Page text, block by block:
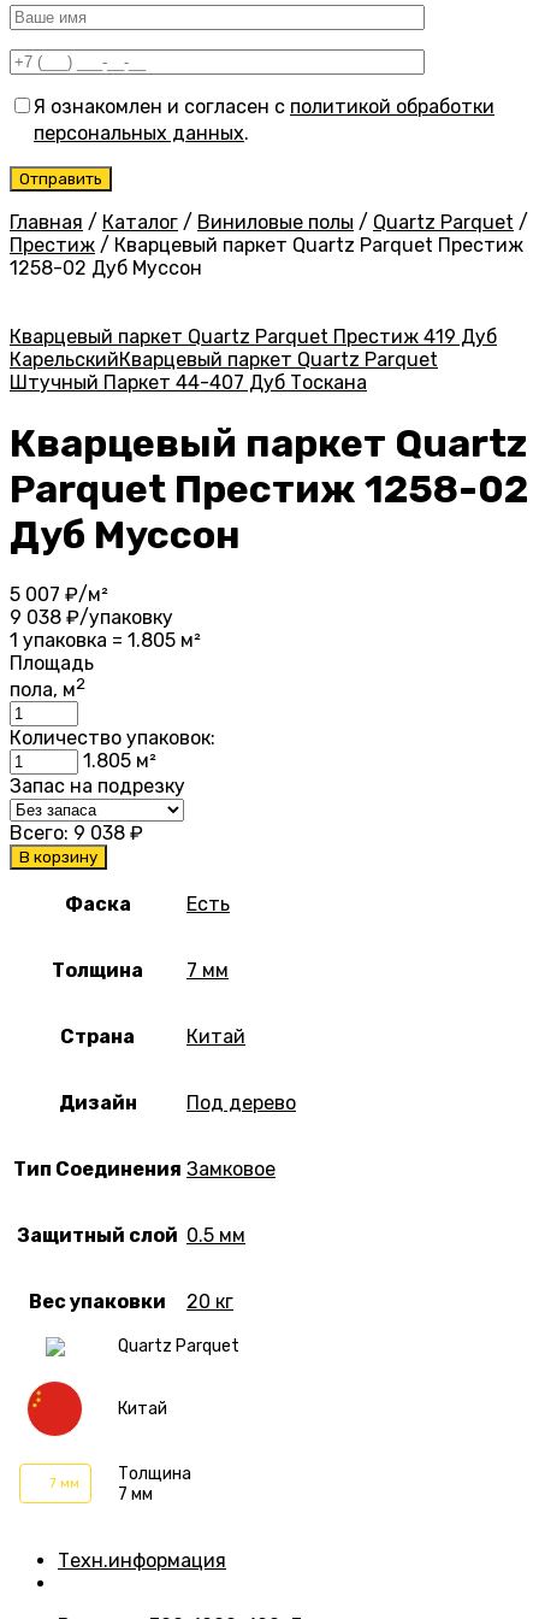
Я ознакомлен и согласен с политикой обработки
персональных данных.
Главная / Каталог / Виниловые полы / Quartz Parquet /
Престиж / Кварцевый паркет Quartz Parquet Престиж
1258-02 Дуб Муссон
Quartz Parquet
Китай
7 мм
Толщина
7 мм
Кварцевый паркет Quartz Parquet Престиж 419 Дуб
КарельскийКварцевый паркет Quartz Parquet
Штучный Паркет 44-407 Дуб Тоскана
Кварцевый паркет Quartz
Parquet Престиж 1258-02
Дуб Муссон
5 007 ₽/м²
9 038 ₽/упаковку
1 упаковка = 1.805 м²
Площадь
пола, м2
Количество упаковок:
1.805 м²
Запас на подрезку
Всего: 9 038 ₽
В корзину
Фаска Есть
Толщина 7 мм
Страна Китай
Дизайн Под дерево
Тип Соединения Замковое
Защитный слой 0.5 мм
Вес упаковки 20 кг
Техн.информация